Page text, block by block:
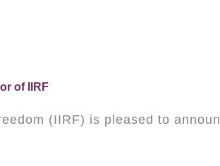
of IIRF
(IIRF) is pleased to